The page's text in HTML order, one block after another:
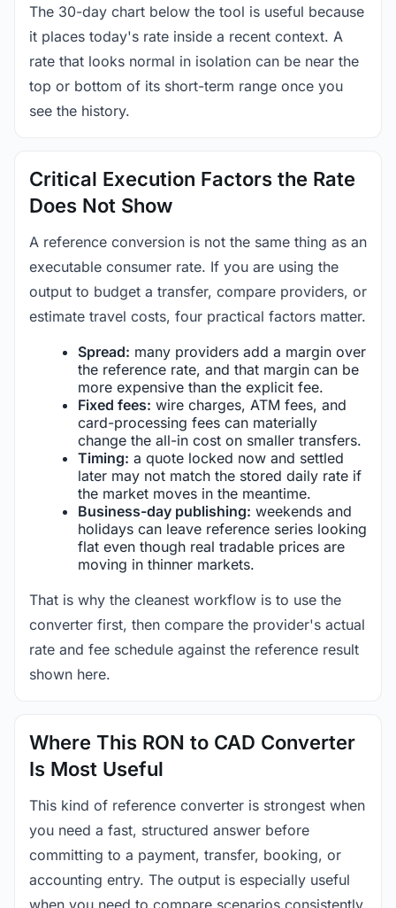
The 30-day chart below the tool is useful because
it places today's rate inside a recent context. A
rate that looks normal in isolation can be near the
top or bottom of its short-term range once you
see the history.
Critical Execution Factors the Rate
Does Not Show
A reference conversion is not the same thing as an
executable consumer rate. If you are using the
output to budget a transfer, compare providers, or
estimate travel costs, four practical factors matter.
Spread: many providers add a margin over
the reference rate, and that margin can be
more expensive than the explicit fee.
Fixed fees: wire charges, ATM fees, and
card-processing fees can materially
change the all-in cost on smaller transfers.
Timing: a quote locked now and settled
later may not match the stored daily rate if
the market moves in the meantime.
Business-day publishing: weekends and
holidays can leave reference series looking
flat even though real tradable prices are
moving in thinner markets.
That is why the cleanest workflow is to use the
converter first, then compare the provider's actual
rate and fee schedule against the reference result
shown here.
Where This RON to CAD Converter
Is Most Useful
This kind of reference converter is strongest when
you need a fast, structured answer before
committing to a payment, transfer, booking, or
accounting entry. The output is especially useful
when you need to compare scenarios consistently